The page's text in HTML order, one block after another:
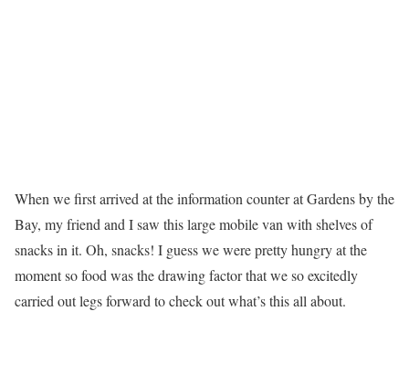
When we first arrived at the information counter at Gardens by the
Bay, my friend and I saw this large mobile van with shelves of
snacks in it. Oh, snacks! I guess we were pretty hungry at the
moment so food was the drawing factor that we so excitedly
carried out legs forward to check out what’s this all about.